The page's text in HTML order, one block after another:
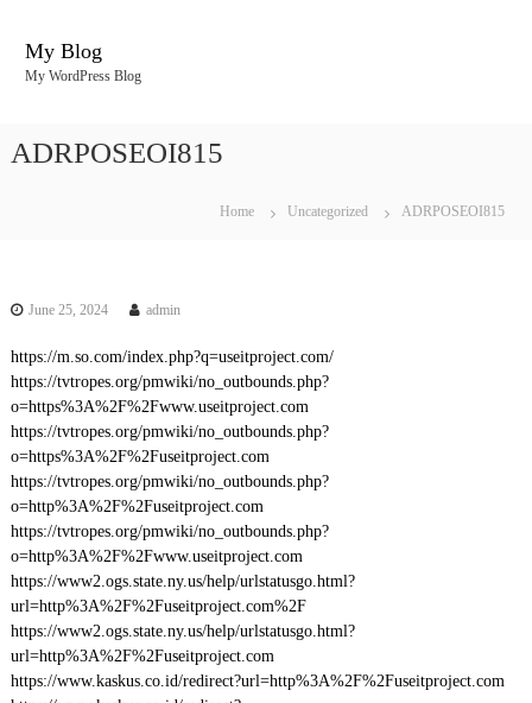
My Blog
My WordPress Blog
ADRPOSEOI815
Home Uncategorized ADRPOSEOI815
June 25, 2024 admin
https://m.so.com/index.php?q=useitproject.com/
https://tvtropes.org/pmwiki/no_outbounds.php?
o=https%3A%2F%2Fwww.useitproject.com
https://tvtropes.org/pmwiki/no_outbounds.php?
o=https%3A%2F%2Fuseitproject.com
https://tvtropes.org/pmwiki/no_outbounds.php?
o=http%3A%2F%2Fuseitproject.com
https://tvtropes.org/pmwiki/no_outbounds.php?
o=http%3A%2F%2Fwww.useitproject.com
https://www2.ogs.state.ny.us/help/urlstatusgo.html?
url=http%3A%2F%2Fuseitproject.com%2F
https://www2.ogs.state.ny.us/help/urlstatusgo.html?
url=http%3A%2F%2Fuseitproject.com
https://www.kaskus.co.id/redirect?url=http%3A%2F%2Fuseitproject.com